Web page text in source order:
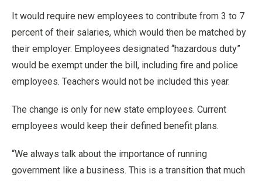
It would require new employees to contribute from 3 to 7
percent of their salaries, which would then be matched by
their employer. Employees designated “hazardous duty”
would be exempt under the bill, including fire and police
employees. Teachers would not be included this year.
The change is only for new state employees. Current
employees would keep their defined benefit plans.
“We always talk about the importance of running
government like a business. This is a transition that much